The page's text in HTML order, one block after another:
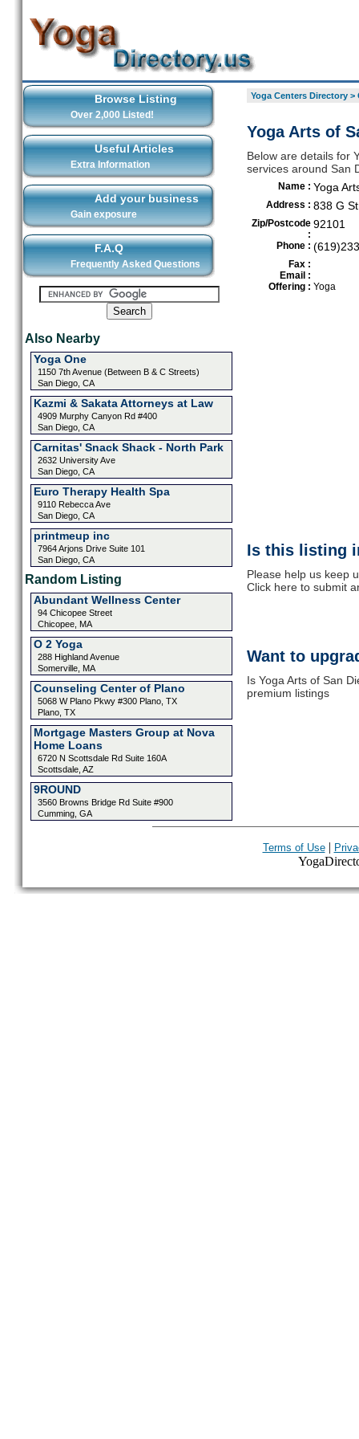
Browse Listing
Over 2,000 Listed!
Useful Articles
Extra Information
Add your business
Gain exposure
F.A.Q
Frequently Asked Questions
Also Nearby
Yoga One
1150 7th Avenue (Between B & C Streets)
San Diego, CA
Kazmi & Sakata Attorneys at Law
4909 Murphy Canyon Rd #400
San Diego, CA
Carnitas' Snack Shack - North Park
2632 University Ave
San Diego, CA
Euro Therapy Health Spa
9110 Rebecca Ave
San Diego, CA
printmeup inc
7964 Arjons Drive Suite 101
San Diego, CA
Random Listing
Abundant Wellness Center
94 Chicopee Street
Chicopee, MA
O 2 Yoga
288 Highland Avenue
Somerville, MA
Counseling Center of Plano
5068 W Plano Pkwy #300 Plano, TX
Plano, TX
Mortgage Masters Group at Nova
Home Loans
6720 N Scottsdale Rd Suite 160A
Scottsdale, AZ
9ROUND
3560 Browns Bridge Rd Suite #900
Cumming, GA
Yoga Centers Directory>
Yoga Arts of
Below are details for
services around San
Name : Yoga
Address : 838 G
Zip/Postcode
:
92101
Phone :
Fax :
Email :
Offering : Yoga
Is this listing
Please help us keep
Click here to submit
Want to
Is Yoga Arts of San
premium listings
Terms of Use|